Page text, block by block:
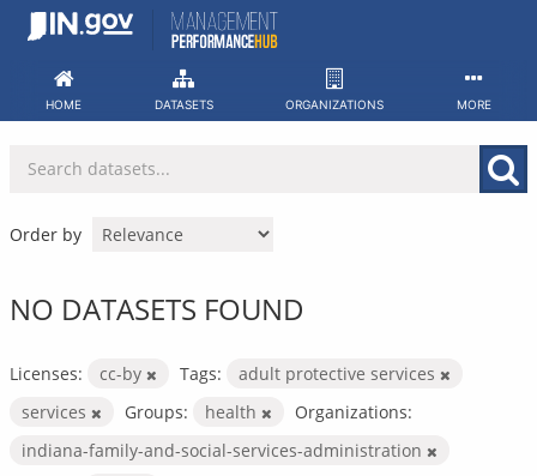
Skip
HOME DATASETS ORGANIZATIONS MORE
Order by
NO DATASETS FOUND
Licenses: cc-by Tags:
adult protective services
services
Groups: health
Organizations:
indiana-family-and-social-services-administration